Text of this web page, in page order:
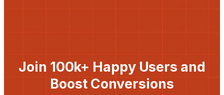
Join 100k+ Happy Users and
Boost Conversions